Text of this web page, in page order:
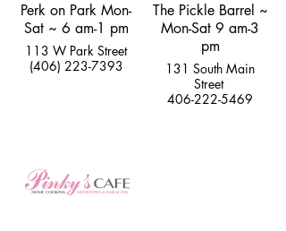
Perk on Park Mon-
Sat ~ 6 am-1 pm
113 W Park Street
(406) 223-7393
The Pickle Barrel ~
Mon-Sat 9 am-3
pm
131 South Main
Street
406-222-5469